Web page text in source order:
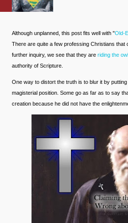
Although unplanned, this post fits well with "Old-
There are quite a few professing Christians that
further inquiry, we see that they are riding the
authority of Scripture.
One way to distort the truth is to blur it by
magisterial position. Some go as far as to say
creation because he did not have the